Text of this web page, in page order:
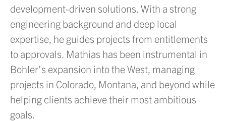
development-driven solutions. With a strong
engineering background and deep local
expertise, he guides projects from entitlements
to approvals. Mathias has been instrumental in
Bohler’s expansion into the West, managing
projects in Colorado, Montana, and beyond while
helping clients achieve their most ambitious
goals.